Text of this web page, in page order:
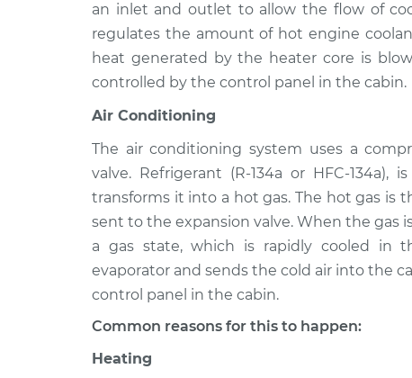
2000 Acura TL
V6-3.2L
Heating AC
an inlet and outlet to allow the flow of
regulates the amount of hot engine
heat generated by the heater core is
controlled by the control panel in the cabin.
Air Conditioning
The air conditioning system uses a
valve. Refrigerant (R-134a or HFC-
transforms it into a hot gas. The hot gas is
sent to the expansion valve. When the gas
a gas state, which is rapidly cooled in
evaporator and sends the cold air into the
control panel in the cabin.
Common reasons for this to happen:
Heating